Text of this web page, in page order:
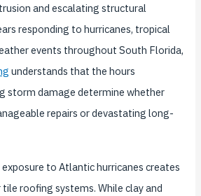
and escalating structural
responding to hurricanes, tropical
events throughout South Florida,
understands that the hours
storm damage determine whether
repairs or devastating long-
exposure to Atlantic hurricanes creates
roofing systems. While clay and